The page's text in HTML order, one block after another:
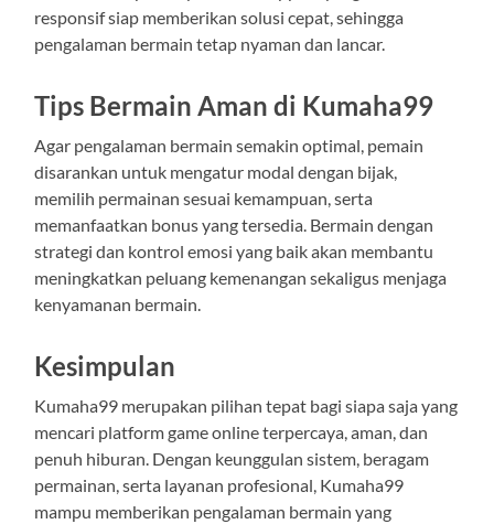
responsif siap memberikan solusi cepat, sehingga
pengalaman bermain tetap nyaman dan lancar.
Tips Bermain Aman di Kumaha99
Agar pengalaman bermain semakin optimal, pemain
disarankan untuk mengatur modal dengan bijak,
memilih permainan sesuai kemampuan, serta
memanfaatkan bonus yang tersedia. Bermain dengan
strategi dan kontrol emosi yang baik akan membantu
meningkatkan peluang kemenangan sekaligus menjaga
kenyamanan bermain.
Kesimpulan
Kumaha99 merupakan pilihan tepat bagi siapa saja yang
mencari platform game online terpercaya, aman, dan
penuh hiburan. Dengan keunggulan sistem, beragam
permainan, serta layanan profesional, Kumaha99
mampu memberikan pengalaman bermain yang